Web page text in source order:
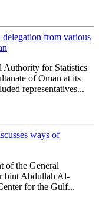
from various
Authority for Statistics
of Oman at its
representatives...
ways of
of the General
bint Abdullah Al-
for the Gulf...